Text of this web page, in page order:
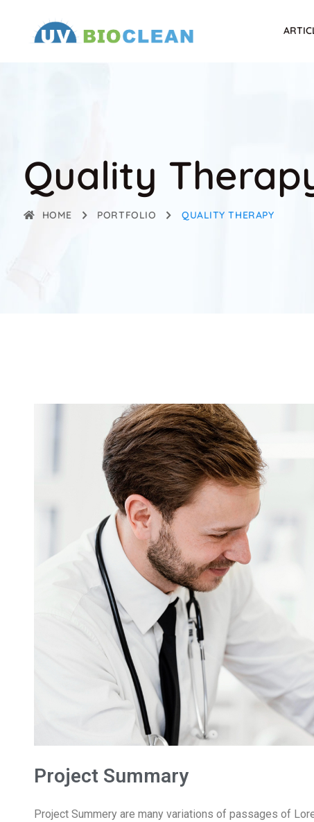
Quality
HOME PORTFOLIO QUALITY THERAPY
Project Summary
Project Summery are many variations of passages of